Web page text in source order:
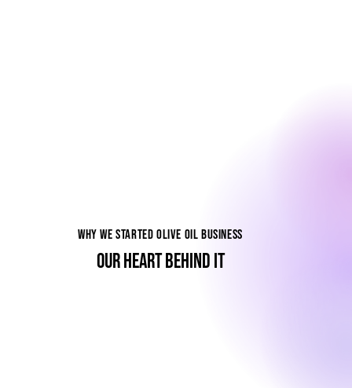
WHY WE STARTED OLIVE OIL BUSINESS
OUR HEART BEHIND IT